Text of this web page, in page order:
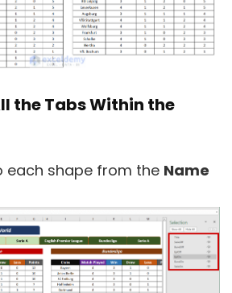
the Tabs Within the
each shape from the Name